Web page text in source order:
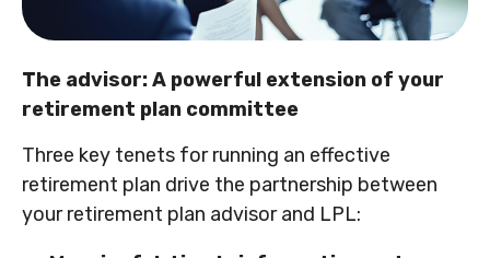
The advisor: A powerful extension of your
retirement plan committee
Three key tenets for running an effective
retirement plan drive the partnership between
your retirement plan advisor and LPL: